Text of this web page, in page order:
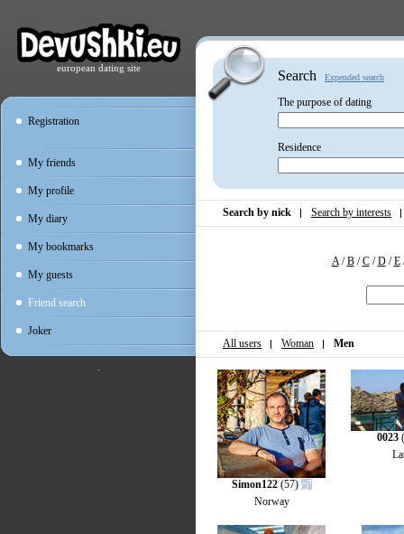
european dating site
Registration
My friends
My profile
My diary
My bookmarks
My guests
Friend search
Joker
Search Expended search
The purpose of dating
Residence
Search by nick Search by interests
A/B/C/D/E
All users Woman Men
Simon122(57)
Norway
0023